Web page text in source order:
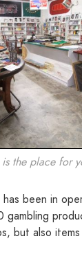
the place for
been in
but also